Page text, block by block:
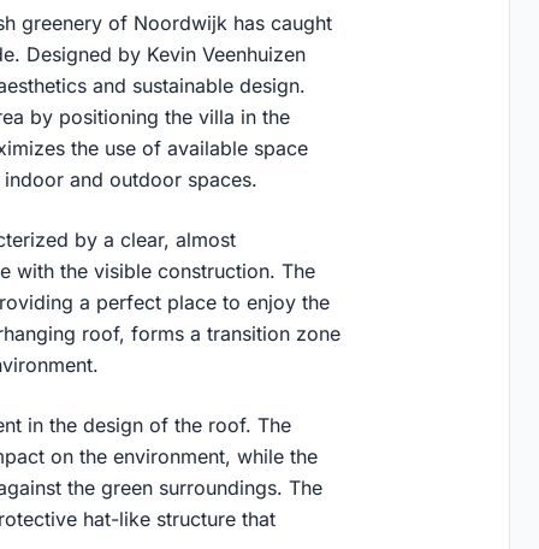
greenery of Noordwijk has caught
Designed by Kevin Veenhuizen
and sustainable design.
by positioning the villa in the
the use of available space
and outdoor spaces.
by a clear, almost
with the visible construction. The
a perfect place to enjoy the
roof, forms a transition zone
in the design of the roof. The
on the environment, while the
the green surroundings. The
hat-like structure that